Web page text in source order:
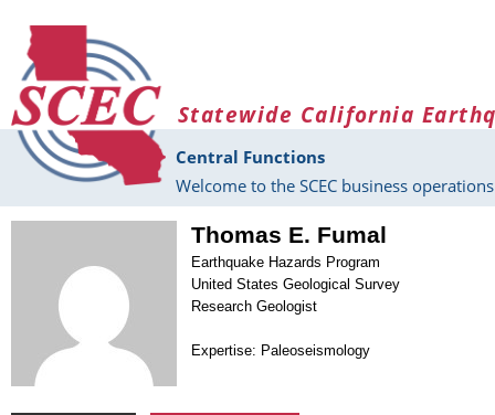
Statewide California
Central Functions
Welcome to the SCEC business
Thomas E. Fumal
Earthquake Hazards Program
United States Geological Survey
Research Geologist
Expertise: Paleoseismology